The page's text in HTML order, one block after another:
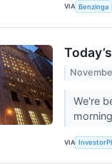
VIA Benzinga
We're
VIA